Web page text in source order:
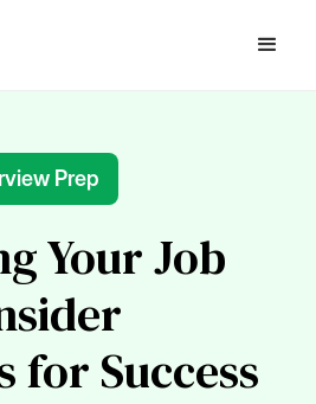
Prep
Your Job
for Success